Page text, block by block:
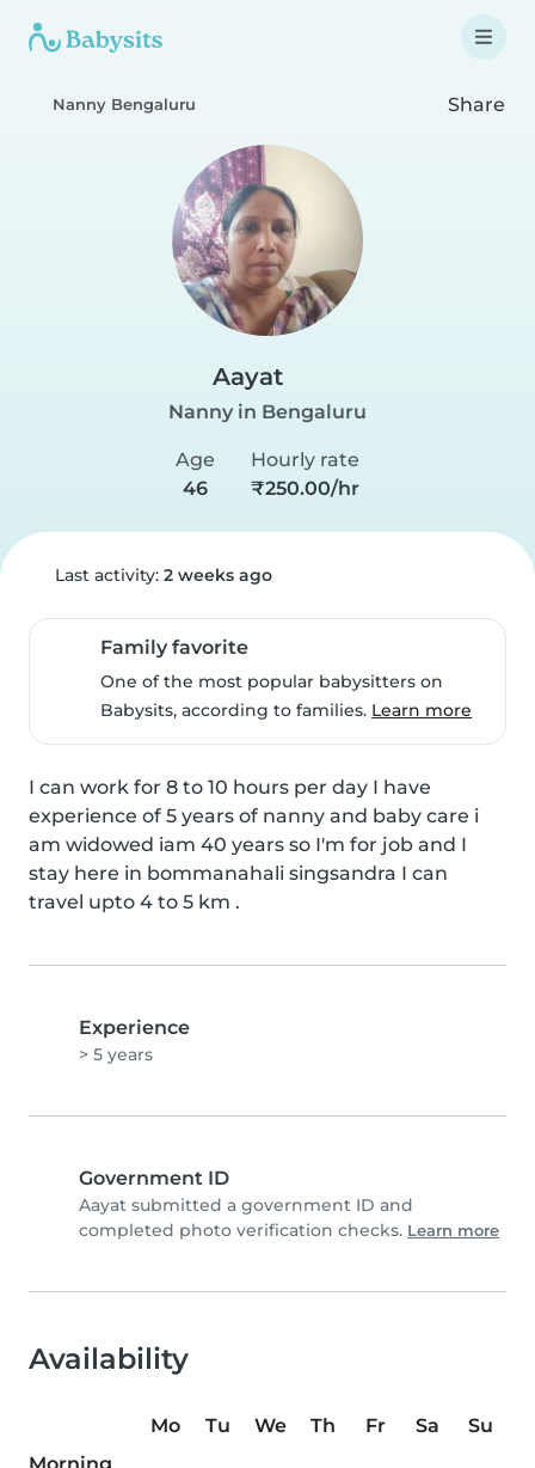
Nanny Bengaluru Share
Aayat
Nanny in Bengaluru
Age
46
Hourly rate
₹250.00/hr
Last activity: 2 weeks ago
Family favorite
One of the most popular babysitters on
Babysits, according to families. Learn more
I can work for 8 to 10 hours per day I have
experience of 5 years of nanny and baby care i
am widowed iam 40 years so I'm for job and I
stay here in bommanahali singsandra I can
travel upto 4 to 5 km .
Experience
> 5 years
Government ID
Aayat submitted a government ID and
completed photo verification checks. Learn more
Availability
Mo Tu We Th Fr Sa
Su